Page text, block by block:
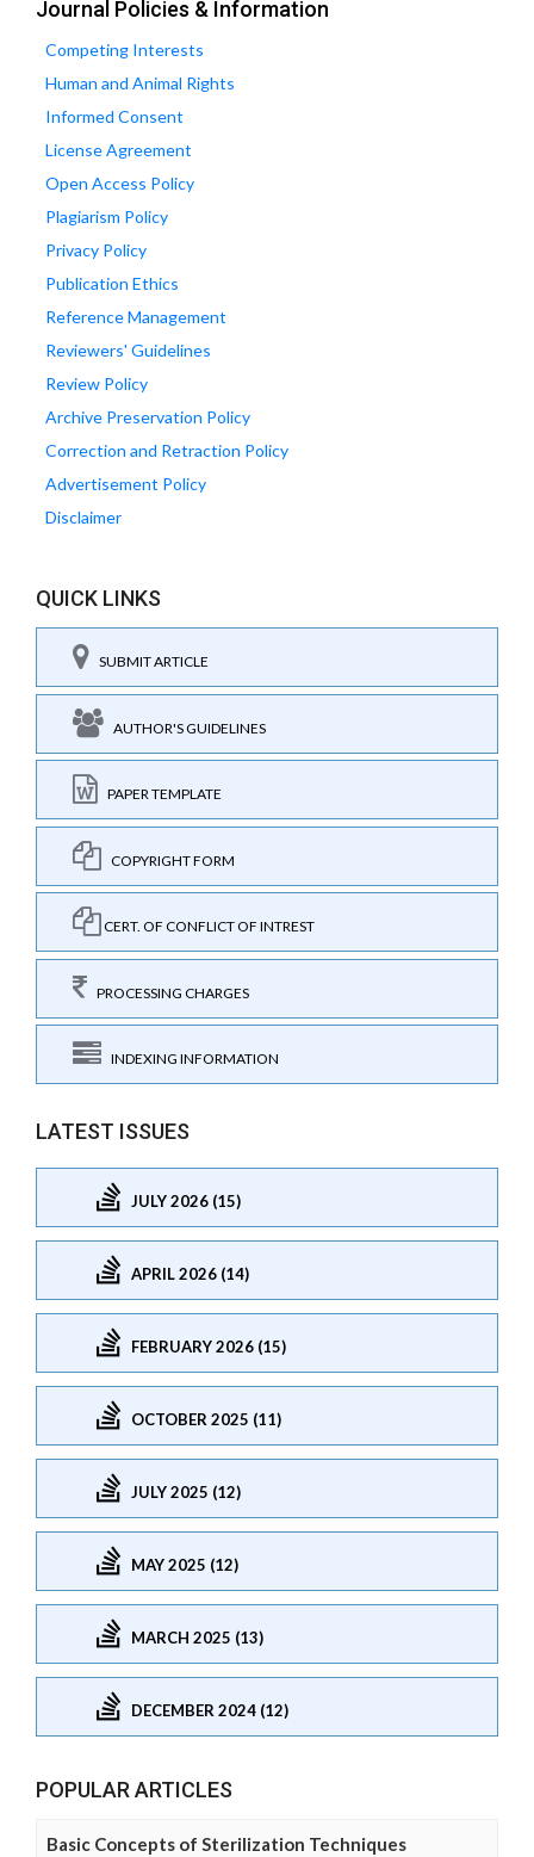
Journal Policies & Information
Competing Interests
Human and Animal Rights
Informed Consent
License Agreement
Open Access Policy
Plagiarism Policy
Privacy Policy
Publication Ethics
Reference Management
Reviewers' Guidelines
Review Policy
Archive Preservation Policy
Correction and Retraction Policy
Advertisement Policy
Disclaimer
QUICK LINKS
SUBMIT ARTICLE
AUTHOR'S GUIDELINES
PAPER TEMPLATE
COPYRIGHT FORM
CERT. OF CONFLICT OF INTREST
PROCESSING CHARGES
INDEXING INFORMATION
LATEST ISSUES
JULY 2026 (15)
APRIL 2026 (14)
FEBRUARY 2026 (15)
OCTOBER 2025 (11)
JULY 2025 (12)
MAY 2025 (12)
MARCH 2025 (13)
DECEMBER 2024 (12)
POPULAR ARTICLES
Basic Concepts of Sterilization Techniques